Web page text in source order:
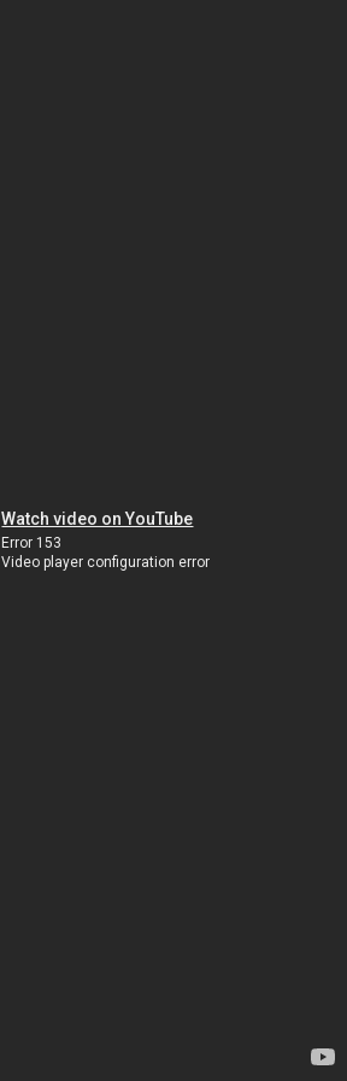
Watch video on YouTube
Error 153
Video player configuration error